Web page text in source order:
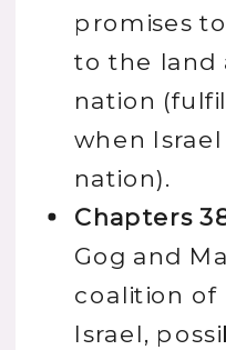
promises
to the land
nation
when
nation).
Chapters
Gog and
coalition of
Israel,